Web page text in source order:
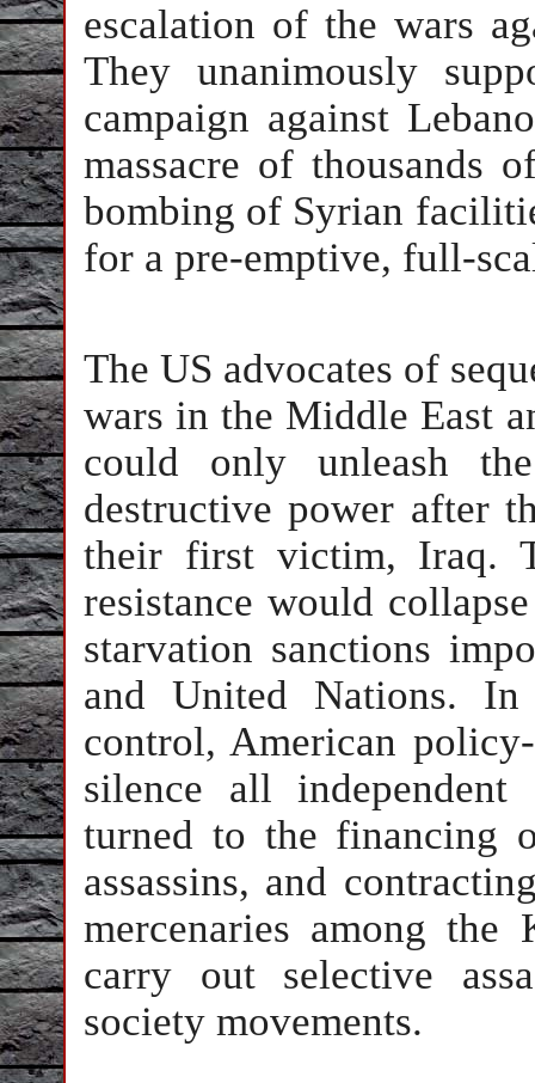
escalation of the wars
They unanimously
campaign against
massacre of thousands
bombing of Syrian
for a pre-emptive, full-
The US advocates of
wars in the Middle East
could only unleash
destructive power after
their first victim, Iraq.
resistance would
starvation sanctions
and United Nations.
control, American
silence all
turned to the financing
assassins, and
mercenaries among the
carry out selective
society movements.